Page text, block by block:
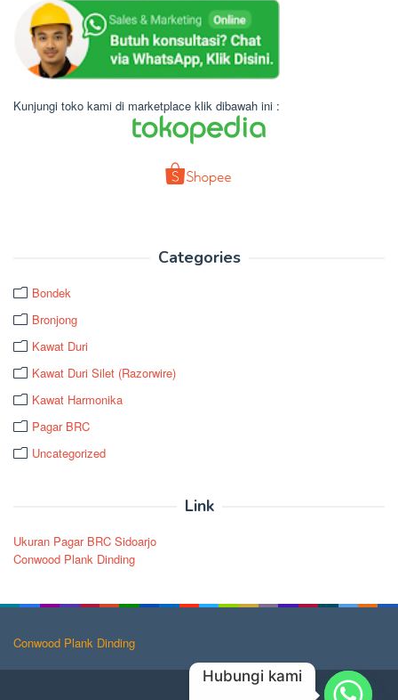
Kunjungi toko kami di marketplace klik dibawah ini :
Categories
Bondek
Bronjong
Kawat Duri
Kawat Duri Silet (Razorwire)
Kawat Harmonika
Pagar BRC
Uncategorized
Link
Ukuran Pagar BRC Sidoarjo
Conwood Plank Dinding
Conwood Plank Dinding
Hubungi kami